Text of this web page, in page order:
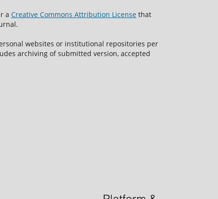
a Creative Commons Attribution License that
websites or institutional repositories per
archiving of submitted version, accepted